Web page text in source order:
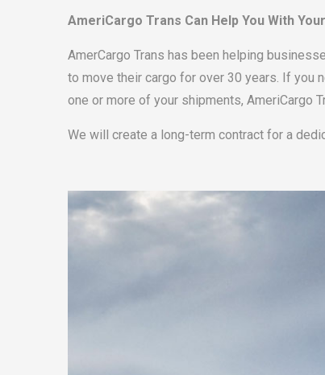
AmeriCargo Trans Can Help You With
AmerCargo Trans has been helping
to move their cargo for over 30 years. If you
one or more of your shipments, AmeriCargo
We will create a long-term contract for a